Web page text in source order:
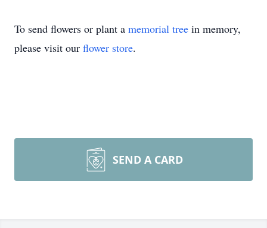
To send flowers or plant a memorial tree in memory,
please visit our flower store.
SEND A CARD